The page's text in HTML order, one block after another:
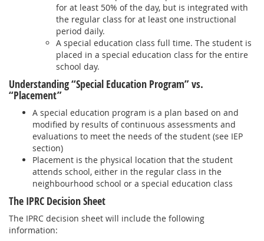
for at least 50% of the day, but is integrated with
the regular class for at least one instructional
period daily.
A special education class full time. The student is
placed in a special education class for the entire
school day.
Understanding “Special Education Program” vs.
“Placement”
A special education program is a plan based on and
modified by results of continuous assessments and
evaluations to meet the needs of the student (see IEP
section)
Placement is the physical location that the student
attends school, either in the regular class in the
neighbourhood school or a special education class
The IPRC Decision Sheet
The IPRC decision sheet will include the following
information: